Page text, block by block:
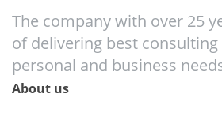
The company with over 25
of delivering best
personal and business
About us